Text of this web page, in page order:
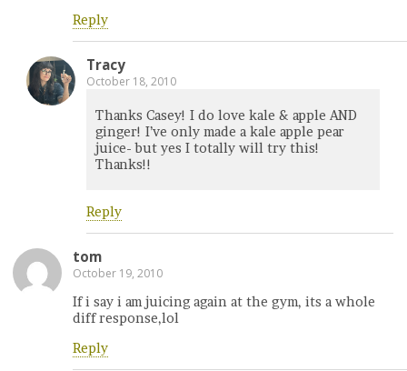
Reply
Tracy
October 18, 2010
Thanks Casey! I do love kale & apple AND
ginger! I’ve only made a kale apple pear
juice- but yes I totally will try this!
Thanks!!
Reply
tom
October 19, 2010
If i say i am juicing again at the gym, its a whole
diff response,lol
Reply